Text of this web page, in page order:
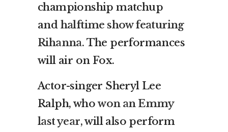
championship matchup
and halftime show featuring
Rihanna. The performances
will air on Fox.
Actor-singer Sheryl Lee
Ralph, whowon an Emmy
last year, will also perform